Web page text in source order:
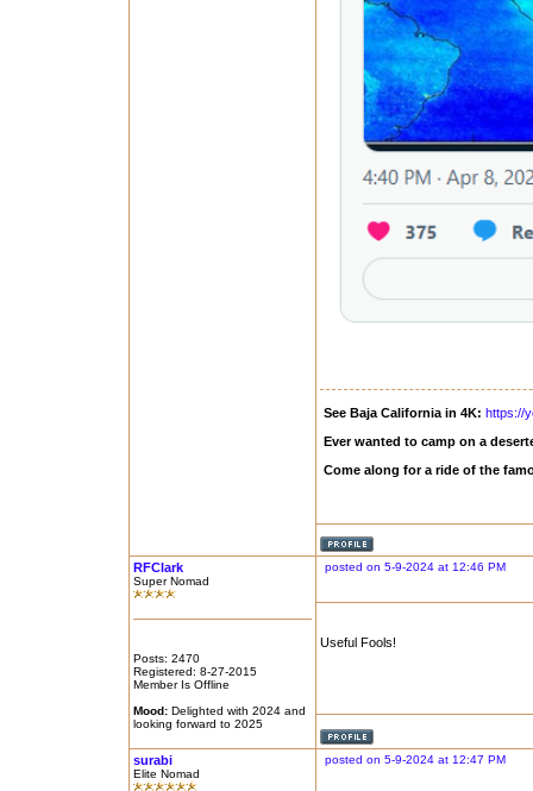
See Baja California in 4K: https://
Ever wanted to camp on a
Come along for a ride of the
RFClark
Super Nomad
Posts: 2470
Registered: 8-27-2015
Member Is Offline
Mood:Delighted with 2024 and
looking forward to 2025
posted on 5-9-2024 at 12:46 PM
Useful Fools!
surabi
Elite Nomad
posted on 5-9-2024 at 12:47 PM